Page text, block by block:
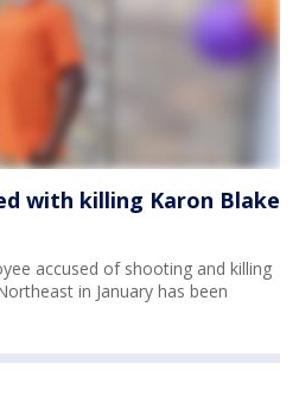
with killing Karon Blake
accused of shooting and killing
in January has been